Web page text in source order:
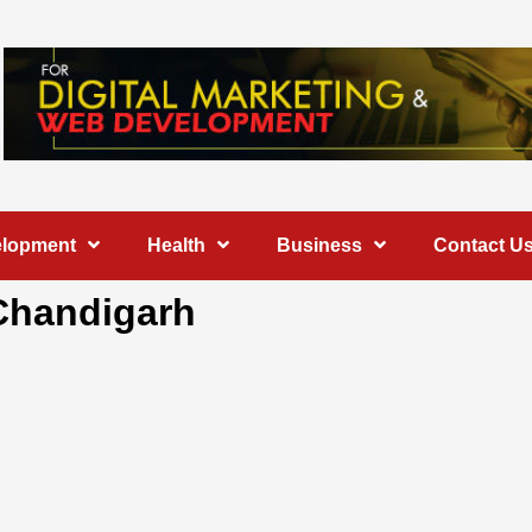
Health Business Contact